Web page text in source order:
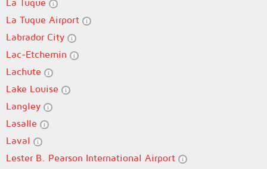
La Tuque
La Tuque Airport
Labrador City
Lac-Etchemin
Lachute
Lake Louise
Langley
Lasalle
Laval
Lester B. Pearson International Airport